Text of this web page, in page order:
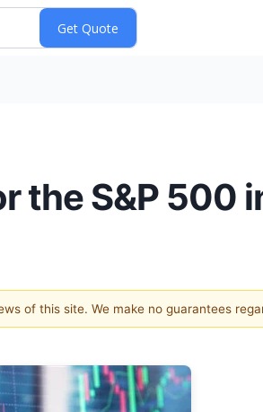
the S&P 500
of this site. We make no guarantees